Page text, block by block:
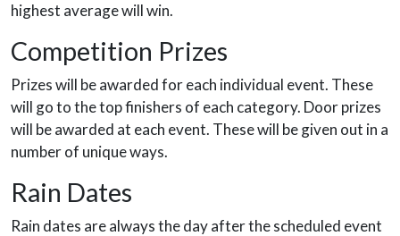
highest average will win.
Competition Prizes
Prizes will be awarded for each individual event. These
will go to the top finishers of each category. Door prizes
will be awarded at each event. These will be given out in a
number of unique ways.
Rain Dates
Rain dates are always the day after the scheduled event